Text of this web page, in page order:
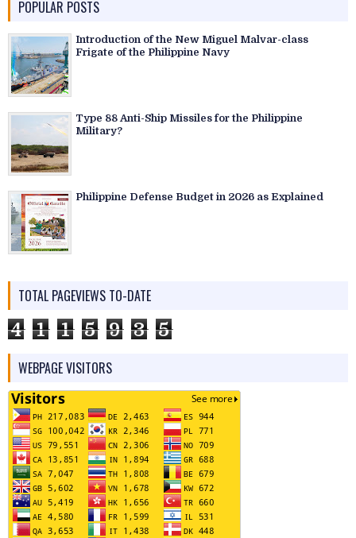
POPULAR POSTS
Introduction of the New Miguel Malvar-class
Frigate of the Philippine Navy
Type 88 Anti-Ship Missiles for the Philippine
Military?
Philippine Defense Budget in 2026 as Explained
TOTAL PAGEVIEWS TO-DATE
4 1 1 5 9 3 5
WEBPAGE VISITORS